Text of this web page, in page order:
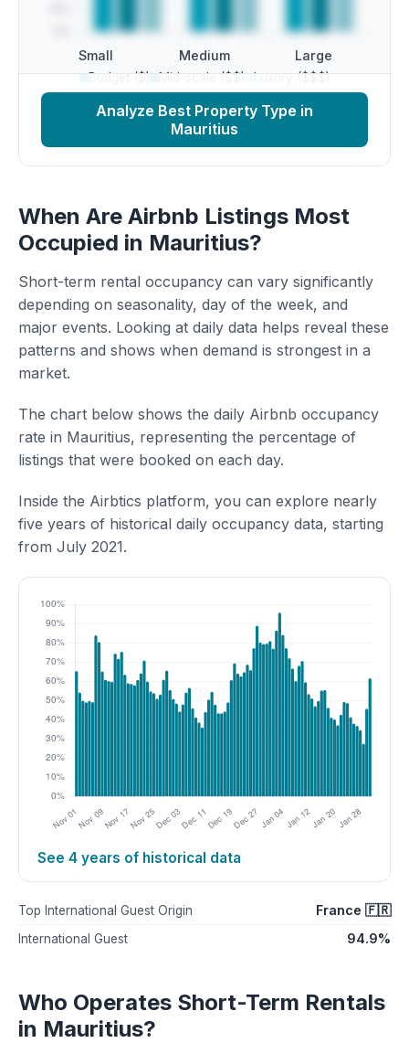
Small Medium Large
Budget ($) Mid-scale ($$) Luxury ($$$)
Analyze Best Property Type in
Mauritius
When Are Airbnb Listings Most
Occupied in Mauritius?
Short-term rental occupancy can vary significantly
depending on seasonality, day of the week, and
major events. Looking at daily data helps reveal these
patterns and shows when demand is strongest in a
market.
The chart below shows the daily Airbnb occupancy
rate in Mauritius, representing the percentage of
listings that were booked on each day.
Inside the Airbtics platform, you can explore nearly
five years of historical daily occupancy data, starting
from July 2021.
See 4 years of historical data
Top International Guest Origin France 🇫🇷
International Guest 94.9%
Who Operates Short-Term Rentals
in Mauritius?